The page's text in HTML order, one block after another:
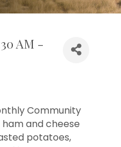
AM -
Community
and cheese
potatoes,